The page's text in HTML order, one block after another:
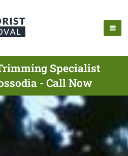
Specialist
- Call Now